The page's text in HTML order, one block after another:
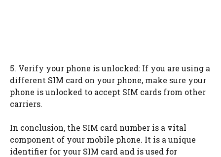
5. Verify your phone is unlocked: If you are using a
different SIM card on your phone, make sure your
phone is unlocked to accept SIM cards from other
carriers.
In conclusion, the SIM card number is a vital
component of your mobile phone. It is a unique
identifier for your SIM card and is used for